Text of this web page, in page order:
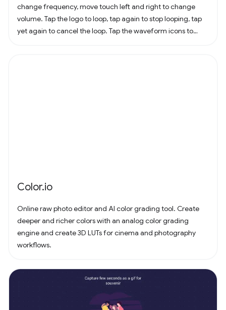
change frequency, move touch left and right to change
volume. Tap the logo to loop, tap again to stop looping, tap
yet again to cancel the loop. Tap the waveform icons to
Color.io
Online raw photo editor and AI color grading tool. Create
deeper and richer colors with an analog color grading
engine and create 3D LUTs for cinema and photography
workflows.